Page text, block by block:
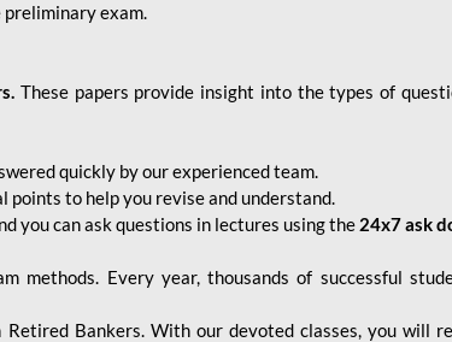
exam.
These papers provide insight into the types of
quickly by our experienced team.
points to help you revise and understand.
you can ask questions in lectures using the 24x7 ask
methods. Every year, thousands of successful
Retired Bankers. With our devoted classes, you will